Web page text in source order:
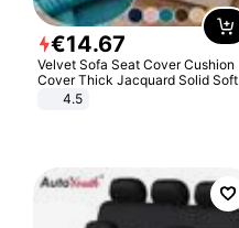
€14.67
Velvet Sofa Seat Cover Cushion
Cover Thick Jacquard Solid Soft
Stretch Sofa Slipcovers Funiture
4.5